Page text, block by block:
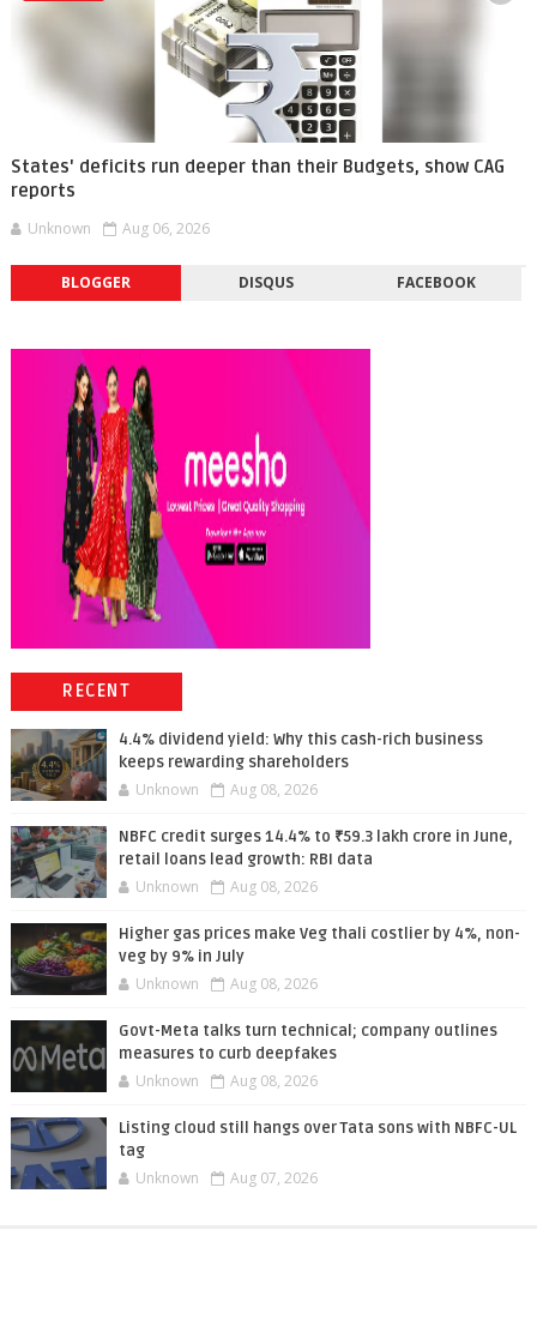
States' deficits run deeper than their Budgets, show CAG
reports
Unknown Aug 06, 2026
BLOGGER DISQUS FACEBOOK
RECENT
4.4% dividend yield: Why this cash-rich business
keeps rewarding shareholders
Unknown Aug 08, 2026
NBFC credit surges 14.4% to ₹59.3 lakh crore in June,
retail loans lead growth: RBI data
Unknown Aug 08, 2026
Higher gas prices make Veg thali costlier by 4%, non-
veg by 9% in July
Unknown Aug 08, 2026
Govt-Meta talks turn technical; company outlines
measures to curb deepfakes
Unknown Aug 08, 2026
Listing cloud still hangs over Tata sons with NBFC-UL
tag
Unknown Aug 07, 2026